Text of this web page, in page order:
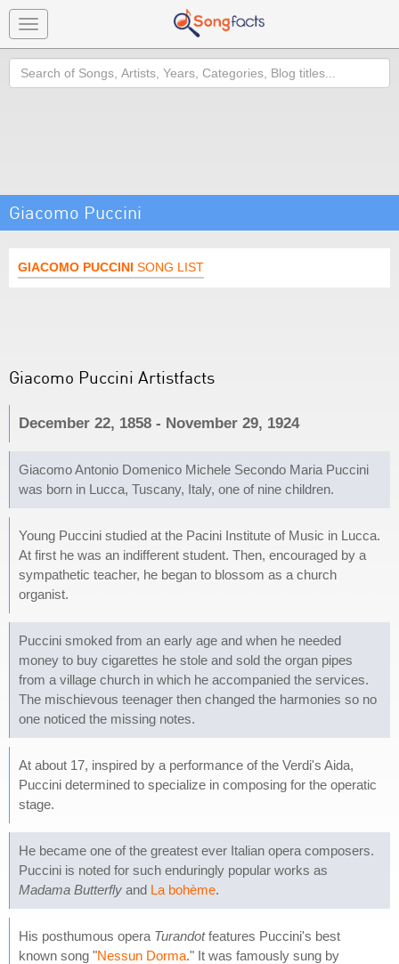
Toggle
navigation
Search
Giacomo Puccini
GIACOMO PUCCINI SONG LIST
Giacomo Puccini Artistfacts
December 22, 1858 - November 29, 1924
Giacomo Antonio Domenico Michele Secondo Maria Puccini
was born in Lucca, Tuscany, Italy, one of nine children.
Young Puccini studied at the Pacini Institute of Music in Lucca.
At first he was an indifferent student. Then, encouraged by a
sympathetic teacher, he began to blossom as a church
organist.
Puccini smoked from an early age and when he needed
money to buy cigarettes he stole and sold the organ pipes
from a village church in which he accompanied the services.
The mischievous teenager then changed the harmonies so no
one noticed the missing notes.
At about 17, inspired by a performance of the Verdi's Aida,
Puccini determined to specialize in composing for the operatic
stage.
He became one of the greatest ever Italian opera composers.
Puccini is noted for such enduringly popular works as
Madama Butterfly and La bohème.
His posthumous opera Turandotfeatures Puccini's best
known song "Nessun Dorma." It was famously sung by